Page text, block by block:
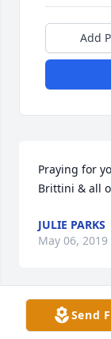
Add
Praying for
Brittini & all
JULIE PARKS
May 06, 2019
My
Send